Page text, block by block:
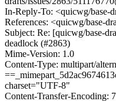
In-Reply-To: <quicwg/base-
References: <quicwg/base-
Subject: Re: [quicwg/base-
deadlock (#2863)
Mime-Version: 1.0
Content-Type: multipart/
charset="UTF-8"
Content-Transfer-Encoding: